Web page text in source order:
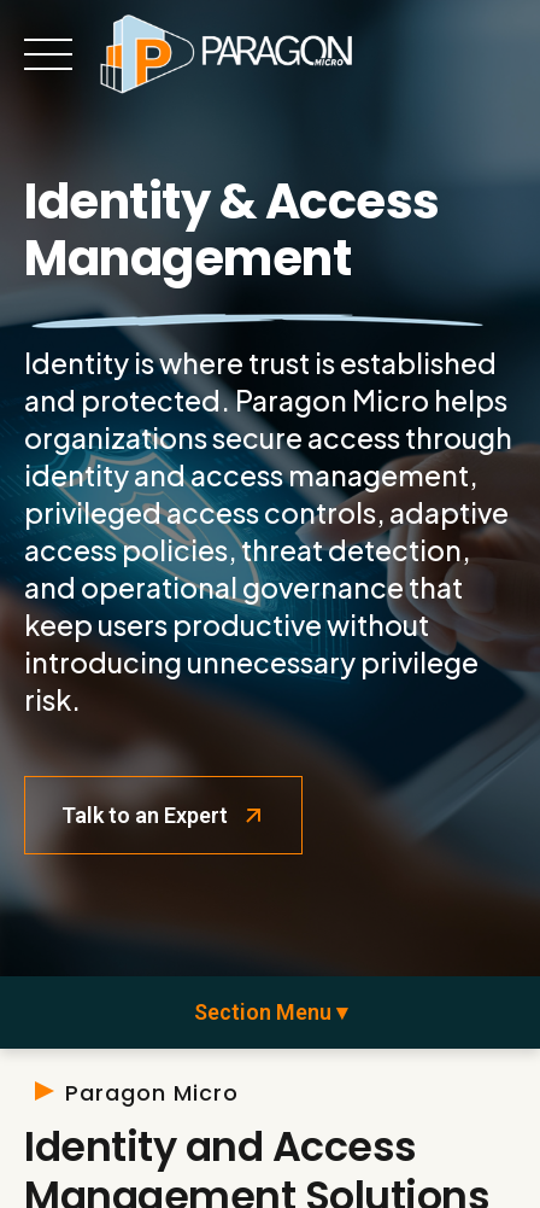
content
Identity & Access
Management
Identity is where trust is established
and protected. Paragon Micro helps
organizations secure access through
identity and access management,
privileged access controls, adaptive
access policies, threat detection,
and operational governance that
keep users productive without
introducing unnecessary privilege
risk.
Talk to an Expert
Section Menu ▾
Paragon Micro
Identity and Access
Management Solutions